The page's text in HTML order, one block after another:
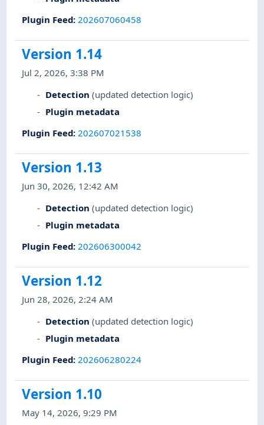
Plugin Feed: 202607060458
Version 1.14
Jul 2, 2026, 3:38 PM
Detection (updated detection logic)
Plugin metadata
Plugin Feed: 202607021538
Version 1.13
Jun 30, 2026, 12:42 AM
Detection (updated detection logic)
Plugin metadata
Plugin Feed: 202606300042
Version 1.12
Jun 28, 2026, 2:24 AM
Detection (updated detection logic)
Plugin metadata
Plugin Feed: 202606280224
Version 1.10
May 14, 2026, 9:29 PM